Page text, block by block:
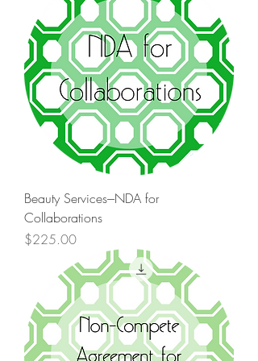
Beauty Services---NDA for
Collaborations
Price
$225.00